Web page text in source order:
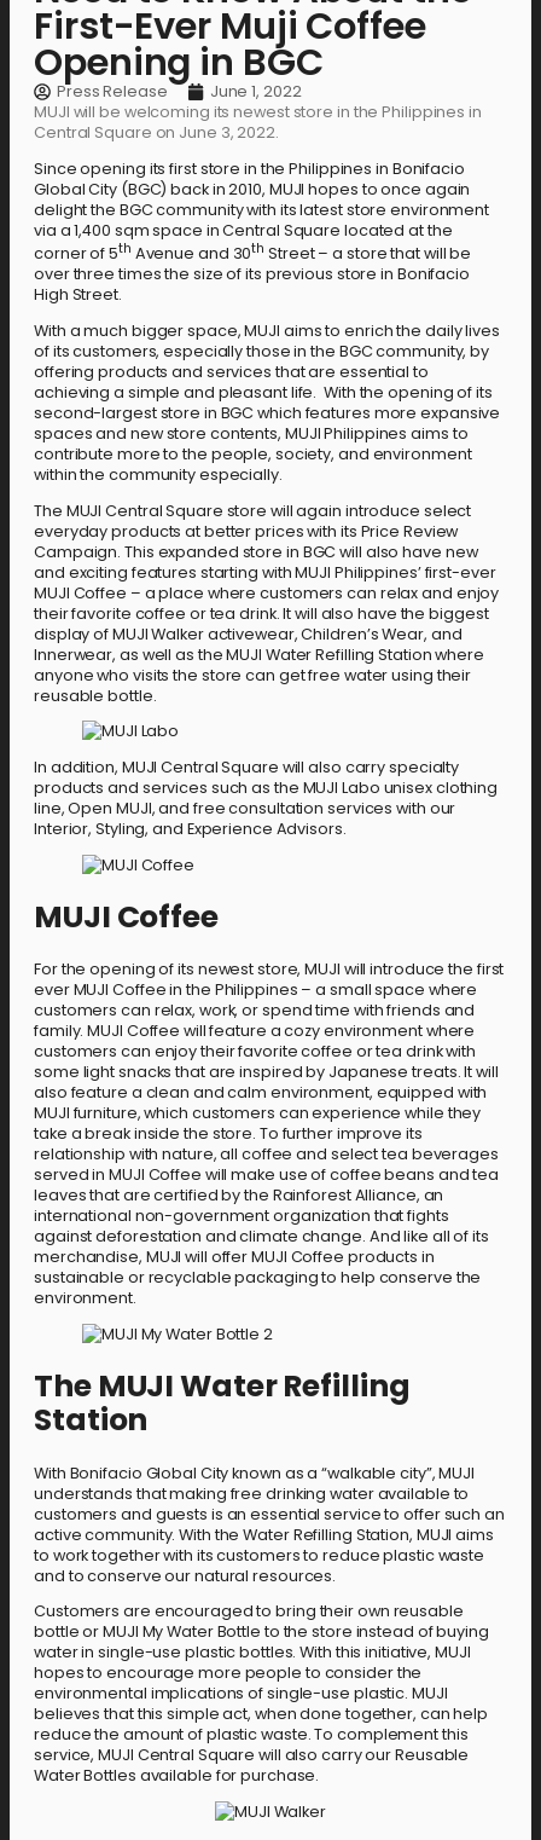
First-Ever Muji Coffee
Opening in BGC
Press Release
June 1, 2022
MUJI will be welcoming its newest store in the Philippines in
Central Square on June 3, 2022.
Since opening its first store in the Philippines in Bonifacio
Global City (BGC) back in 2010, MUJI hopes to once again
delight the BGC community with its latest store environment
via a 1,400 sqm space in Central Square located at the
corner of 5th Avenue and 30th Street – a store that will be
over three times the size of its previous store in Bonifacio
High Street.
With a much bigger space, MUJI aims to enrich the daily lives
of its customers, especially those in the BGC community, by
offering products and services that are essential to
achieving a simple and pleasant life. With the opening of its
second-largest store in BGC which features more expansive
spaces and new store contents, MUJI Philippines aims to
contribute more to the people, society, and environment
within the community especially.
The MUJI Central Square store will again introduce select
everyday products at better prices with its Price Review
Campaign. This expanded store in BGC will also have new
and exciting features starting with MUJI Philippines’ first-ever
MUJI Coffee – a place where customers can relax and enjoy
their favorite coffee or tea drink. It will also have the biggest
display of MUJI Walker activewear, Children’s Wear, and
Innerwear, as well as the MUJI Water Refilling Station where
anyone who visits the store can get free water using their
reusable bottle.
In addition, MUJI Central Square will also carry specialty
products and services such as the MUJI Labo unisex clothing
line, Open MUJI, and free consultation services with our
Interior, Styling, and Experience Advisors.
MUJI Coffee
For the opening of its newest store, MUJI will introduce the first
ever MUJI Coffee in the Philippines – a small space where
customers can relax, work, or spend time with friends and
family. MUJI Coffee will feature a cozy environment where
customers can enjoy their favorite coffee or tea drink with
some light snacks that are inspired by Japanese treats. It will
also feature a clean and calm environment, equipped with
MUJI furniture, which customers can experience while they
take a break inside the store. To further improve its
relationship with nature, all coffee and select tea beverages
served in MUJI Coffee will make use of coffee beans and tea
leaves that are certified by the Rainforest Alliance, an
international non-government organization that fights
against deforestation and climate change. And like all of its
merchandise, MUJI will offer MUJI Coffee products in
sustainable or recyclable packaging to help conserve the
environment.
The MUJI Water Refilling
Station
With Bonifacio Global City known as a “walkable city”, MUJI
understands that making free drinking water available to
customers and guests is an essential service to offer such an
active community. With the Water Refilling Station, MUJI aims
to work together with its customers to reduce plastic waste
and to conserve our natural resources.
Customers are encouraged to bring their own reusable
bottle or MUJI My Water Bottle to the store instead of buying
water in single-use plastic bottles. With this initiative, MUJI
hopes to encourage more people to consider the
environmental implications of single-use plastic. MUJI
believes that this simple act, when done together, can help
reduce the amount of plastic waste. To complement this
service, MUJI Central Square will also carry our Reusable
Water Bottles available for purchase.